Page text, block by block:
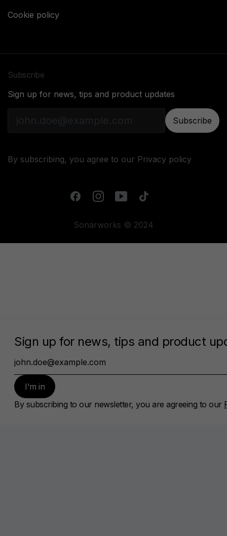
Cookie policy
Subscribe
Sign up for news, tips and product updates
Subscribe
By subscribing, you agree to our Privacy policy
Sonarworks © 2024